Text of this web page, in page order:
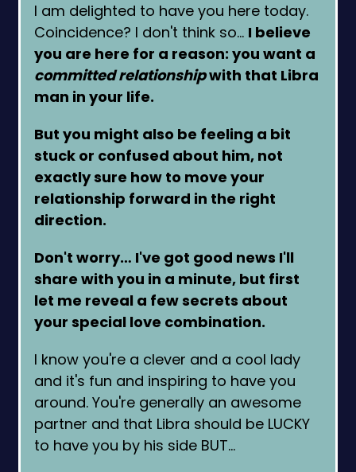
I am delighted to have you here today.
Coincidence? I don't think so… I believe
you are here for a reason: you want a
committed relationshipwith that Libra
man in your life.
But you might also be feeling a bit
stuck or confused about him, not
exactly sure how to move your
relationship forward in the right
direction.
Don't worry… I've got good news I'll
share with you in a minute, but first
let me reveal a few secrets about
your special love combination.
I know you're a clever and a cool lady
and it's fun and inspiring to have you
around. You're generally an awesome
partner and that Libra should be LUCKY
to have you by his side BUT…